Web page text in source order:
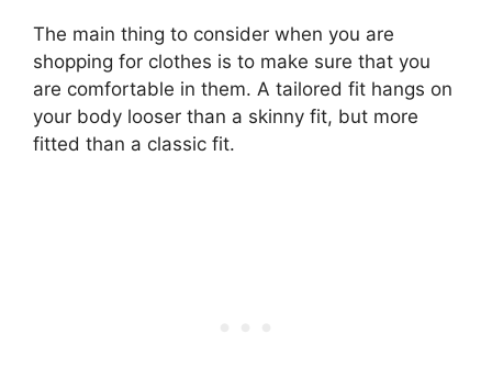
The main thing to consider when you are
shopping for clothes is to make sure that you
are comfortable in them. A tailored fit hangs on
your body looser than a skinny fit, but more
fitted than a classic fit.